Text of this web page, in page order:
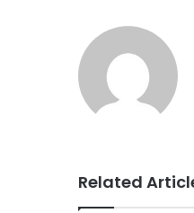
Related